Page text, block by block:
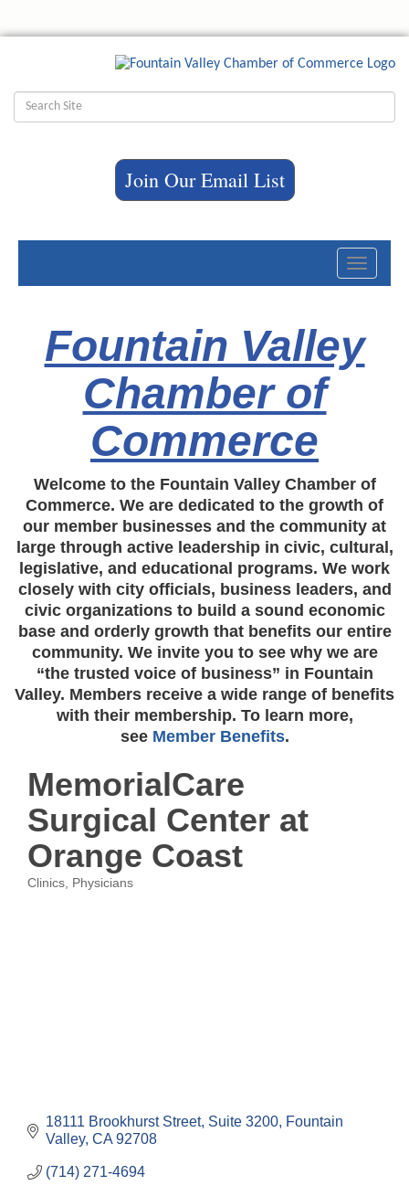
Join Our Email List
Toggle
Fountain Valley
Chamber of
Commerce
Welcome to the Fountain Valley Chamber of
Commerce. We are dedicated to the growth of
our member businesses and the community at
large through active leadership in civic, cultural,
legislative, and educational programs. We work
closely with city officials, business leaders, and
civic organizations to build a sound economic
base and orderly growth that benefits our entire
community. We invite you to see why we are
“the trusted voice of business” in Fountain
Valley. Members receive a wide range of benefits
with their membership. To learn more,
see Member Benefits.
MemorialCare
Surgical Center at
Orange Coast
Categories
Clinics Physicians
18111 Brookhurst Street, Suite 3200 Fountain
Valley CA 92708
(714) 271-4694